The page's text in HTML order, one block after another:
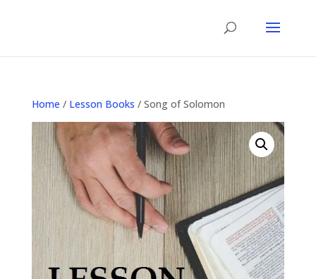
Home / Lesson Books / Song of Solomon